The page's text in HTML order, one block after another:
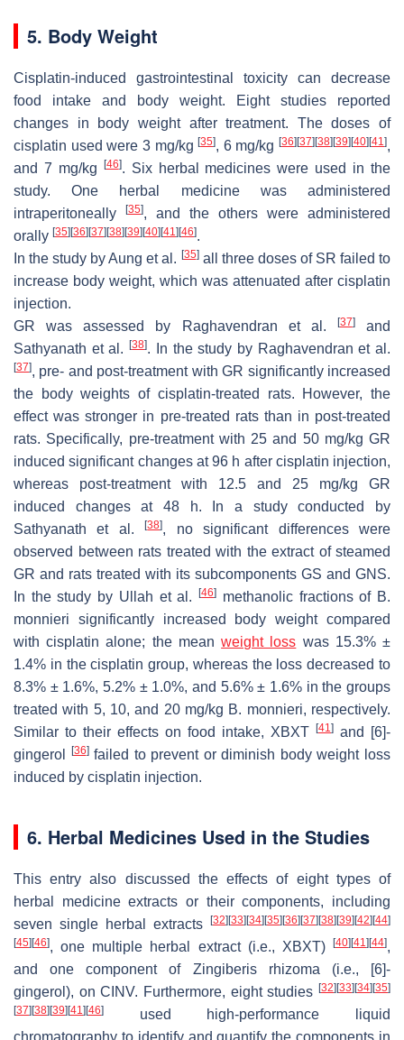
5. Body Weight
Cisplatin-induced gastrointestinal toxicity can decrease
food intake and body weight. Eight studies reported
changes in body weight after treatment. The doses of
cisplatin used were 3 mg/kg[35], 6 mg/kg [36] [37] [38] [39] [40] [41],
and 7 mg/kg
[46]. Six herbal medicines were used in the
study. One herbal medicine was administered
intraperitoneally
[35], and the others were administered
orally [35] [36] [37] [38] [39] [40] [41] [46].
In the study by Aung et al. [35]all three doses of SR failed to
increase body weight, which was attenuated after cisplatin
injection.
GR was assessed by Raghavendran et al.
[37]and
Sathyanath et al.[38]. In the study by Raghavendran et al.
[37], pre- and post-treatment with GR significantly increased
the body weights of cisplatin-treated rats. However, the
effect was stronger in pre-treated rats than in post-treated
rats. Specifically, pre-treatment with 25 and 50 mg/kg GR
induced significant changes at 96 h after cisplatin injection,
whereas post-treatment with 12.5 and 25 mg/kg GR
induced changes at 48 h. In a study conducted by
Sathyanath et al.[38], no significant differences were
observed between rats treated with the extract of steamed
GR and rats treated with its subcomponents GS and GNS.
In the study by Ullah et al.[46] methanolic fractions of B.
monnieri significantly increased body weight compared
with cisplatin alone; the meanweight loss was 15.3% ±
1.4% in the cisplatin group, whereas the loss decreased to
8.3% ± 1.6%, 5.2% ± 1.0%, and 5.6% ± 1.6% in the groups
treated with 5, 10, and 20 mg/kg B. monnieri, respectively.
Similar to their effects on food intake, XBXT
[41] and [6]-
gingerol
[36]failed to prevent or diminish body weight loss
induced by cisplatin injection.
6. Herbal Medicines Used in the Studies
This entry also discussed the effects of eight types of
herbal medicine extracts or their components, including
seven single herbal extracts
[32] [33] [34] [35] [36] [37] [38] [39] [42] [44]
[45] [46], one multiple herbal extract (i.e., XBXT) [40] [41] [44],
and one component of Zingiberis rhizoma (i.e., [6]-
gingerol), on CINV. Furthermore, eight studies [32] [33] [34] [35]
[37] [38] [39] [41] [46]
used high-performance liquid
chromatography to identify and quantify the components in